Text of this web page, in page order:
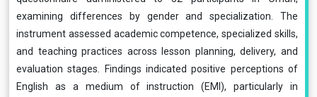
examining differences by gender and specialization. The
instrument assessed academic competence, specialized skills,
and teaching practices across lesson planning, delivery, and
evaluation stages. Findings indicated positive perceptions of
English as a medium of instruction (EMI), particularly in